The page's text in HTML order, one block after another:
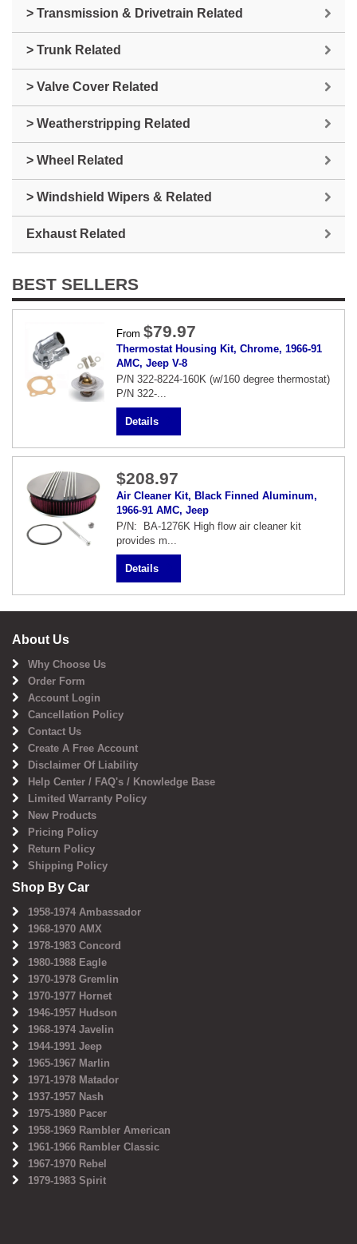
> Transmission & Drivetrain Related
> Trunk Related
> Valve Cover Related
> Weatherstripping Related
> Wheel Related
> Windshield Wipers & Related
Exhaust Related
BEST SELLERS
From $79.97
Thermostat Housing Kit, Chrome, 1966-91
AMC, Jeep V-8
P/N 322-8224-160K (w/160 degree thermostat)
P/N 322-...
Details
$208.97
Air Cleaner Kit, Black Finned Aluminum,
1966-91 AMC, Jeep
P/N: BA-1276K High flow air cleaner kit
provides m...
Details
About Us
Why Choose Us
Order Form
Account Login
Cancellation Policy
Contact Us
Create A Free Account
Disclaimer Of Liability
Help Center / FAQ's / Knowledge Base
Limited Warranty Policy
New Products
Pricing Policy
Return Policy
Shipping Policy
Shop By Car
1958-1974 Ambassador
1968-1970 AMX
1978-1983 Concord
1980-1988 Eagle
1970-1978 Gremlin
1970-1977 Hornet
1946-1957 Hudson
1968-1974 Javelin
1944-1991 Jeep
1965-1967 Marlin
1971-1978 Matador
1937-1957 Nash
1975-1980 Pacer
1958-1969 Rambler American
1961-1966 Rambler Classic
1967-1970 Rebel
1979-1983 Spirit